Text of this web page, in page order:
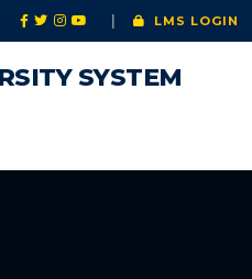
LMS LOGIN
SYSTEM